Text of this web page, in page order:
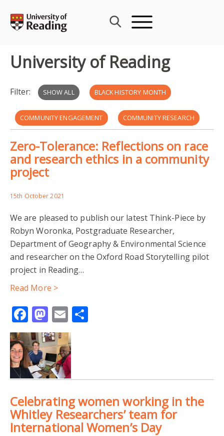
content
University of Reading
Filter: SHOW ALL BLACK HISTORY MONTH
COMMUNITY ENGAGEMENT COMMUNITY RESEARCH
GENERATIONAL RACISM
HSHAZ STORYTELLING PROJECT
PARTICIPATION LAB
RESEARCH ETHICS UNIVERSITY OF READING
ZERO-TOLERANCE COMMUNITY-LED RESEARCH
GEOGRAPHY & ENVIRONMENTAL SCIENCE
PARTICIPATORY ACTION RESEARCH
WHITLEY RESEARCHERS
COMMUNITY-BASED RESEARCH
CORONAVIRUS COMMUNITY RESPONSE READING
UROP WCDA YOUNG RESEARCHERS
Zero-Tolerance: Reflections on race
and research ethics in a community
project
15th October 2021
We are pleased to publish our latest Think-Piece by
Robyn Woronka, Postgraduate Researcher,
Department of Geography & Environmental Science
and researcher on the Oxford Road Storytelling pilot
project in Reading…
Read More >
Facebook
Mastodon
Email
Celebrating women working in the
Whitley Researchers’ team for
International Women’s Day